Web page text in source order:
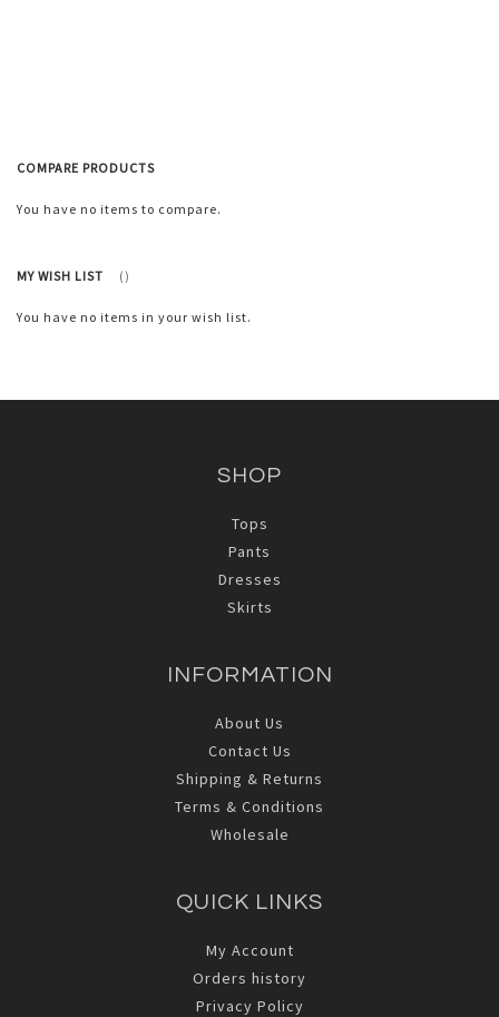
COMPARE PRODUCTS
You have no items to compare.
MY WISH LIST
You have no items in your wish list.
SHOP
Tops
Pants
Dresses
Skirts
INFORMATION
About Us
Contact Us
Shipping & Returns
Terms & Conditions
Wholesale
QUICK LINKS
My Account
Orders history
Privacy Policy